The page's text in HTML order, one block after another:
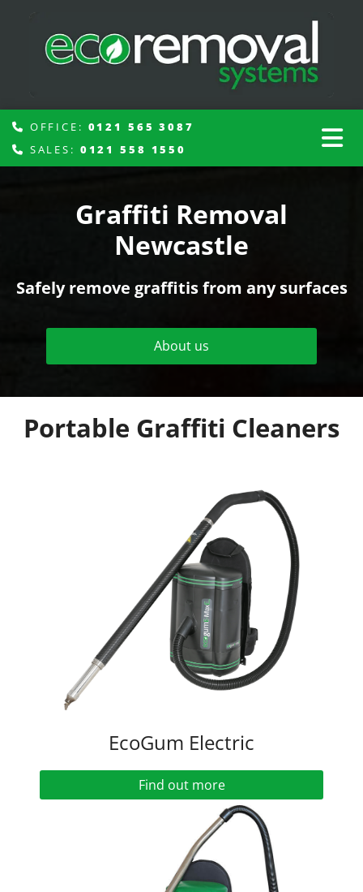
 OFFICE: 0121 565 3087
 SALES: 0121 558 1550
Graffiti Removal
Newcastle
Safely remove graffitis from any surfaces
About us
Portable Graffiti Cleaners
EcoGum Electric
Find out more